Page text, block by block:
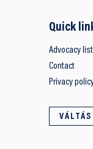
Quick
Advocacy list
Contact
Privacy
VÁLTÁS